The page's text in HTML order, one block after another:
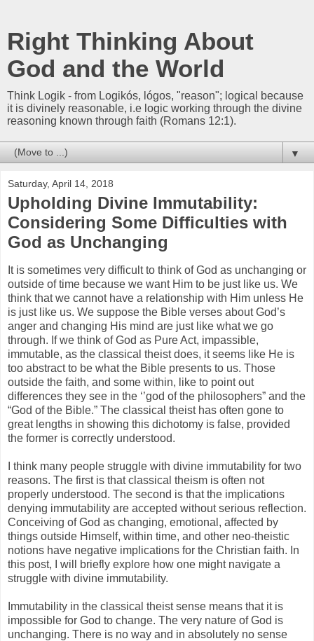
Right Thinking About
God and the World
Think Logik - from Logikós, lógos, "reason"; logical because
it is divinely reasonable, i.e logic working through the divine
reasoning known through faith (Romans 12:1).
▼
Saturday, April 14, 2018
Upholding Divine Immutability:
Considering Some Difficulties with
God as Unchanging
It is sometimes very difficult to think of God as unchanging or
outside of time because we want Him to be just like us. We
think that we cannot have a relationship with Him unless He
is just like us. We suppose the Bible verses about God’s
anger and changing His mind are just like what we go
through. If we think of God as Pure Act, impassible,
immutable, as the classical theist does, it seems like He is
too abstract to be what the Bible presents to us. Those
outside the faith, and some within, like to point out
differences they see in the ‘’god of the philosophers” and the
“God of the Bible.” The classical theist has often gone to
great lengths in showing this dichotomy is false, provided
the former is correctly understood.
I think many people struggle with divine immutability for two
reasons. The first is that classical theism is often not
properly understood. The second is that the implications
denying immutability are accepted without serious reflection.
Conceiving of God as changing, emotional, affected by
things outside Himself, within time, and other neo-theistic
notions have negative implications for the Christian faith. In
this post, I will briefly explore how one might navigate a
struggle with divine immutability.
Immutability in the classical theist sense means that it is
impossible for God to change. The very nature of God is
unchanging. There is no way and in absolutely no sense